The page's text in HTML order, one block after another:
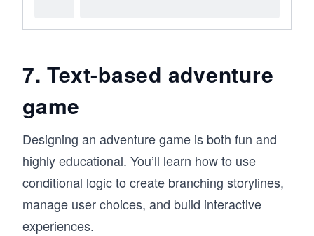
7. Text-based adventure
game
Designing an adventure game is both fun and
highly educational. You’ll learn how to use
conditional logic to create branching storylines,
manage user choices, and build interactive
experiences.